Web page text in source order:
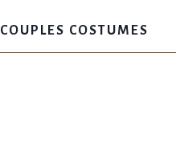
COUPLES COSTUMES